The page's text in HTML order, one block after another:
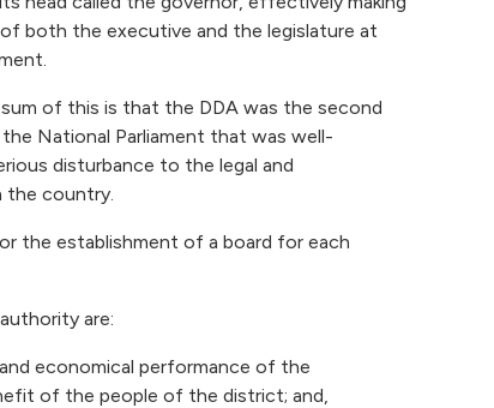
both the executive and the legislature at
of this is that the DDA was the second
National Parliament that was well-
disturbance to the legal and
the country.
the establishment of a board for each
are:
economical performance of the
of the people of the district; and,